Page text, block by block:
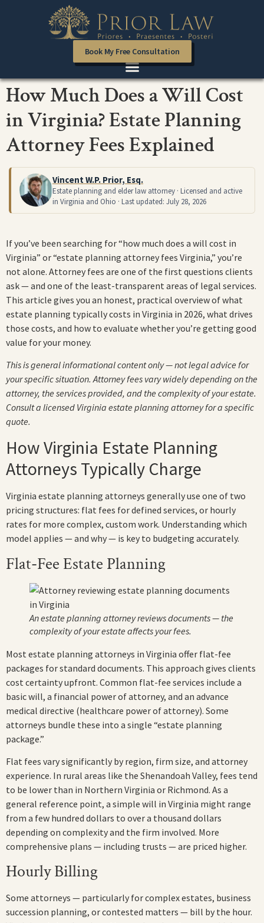
Book My Free Consultation
How Much Does a Will Cost
in Virginia? Estate Planning
Attorney Fees Explained
Vincent W.P. Prior, Esq.
Estate planning and elder law attorney · Licensed and active
in Virginia and Ohio · Last updated: July 28, 2026
If you’ve been searching for “how much does a will cost in
Virginia” or “estate planning attorney fees Virginia,” you’re
not alone. Attorney fees are one of the first questions clients
ask — and one of the least-transparent areas of legal services.
This article gives you an honest, practical overview of what
estate planning typically costs in Virginia in 2026, what drives
those costs, and how to evaluate whether you’re getting good
value for your money.
This is general informational content only — not legal advice for
your specific situation. Attorney fees vary widely depending on the
attorney, the services provided, and the complexity of your estate.
Consult a licensed Virginia estate planning attorney for a specific
quote.
How Virginia Estate Planning
Attorneys Typically Charge
Virginia estate planning attorneys generally use one of two
pricing structures: flat fees for defined services, or hourly
rates for more complex, custom work. Understanding which
model applies — and why — is key to budgeting accurately.
Flat-Fee Estate Planning
An estate planning attorney reviews documents — the
complexity of your estate affects your fees.
Most estate planning attorneys in Virginia offer flat-fee
packages for standard documents. This approach gives clients
cost certainty upfront. Common flat-fee services include a
basic will, a financial power of attorney, and an advance
medical directive (healthcare power of attorney). Some
attorneys bundle these into a single “estate planning
package.”
Flat fees vary significantly by region, firm size, and attorney
experience. In rural areas like the Shenandoah Valley, fees tend
to be lower than in Northern Virginia or Richmond. As a
general reference point, a simple will in Virginia might range
from a few hundred dollars to over a thousand dollars
depending on complexity and the firm involved. More
comprehensive plans — including trusts — are priced higher.
Hourly Billing
Some attorneys — particularly for complex estates, business
succession planning, or contested matters — bill by the hour.